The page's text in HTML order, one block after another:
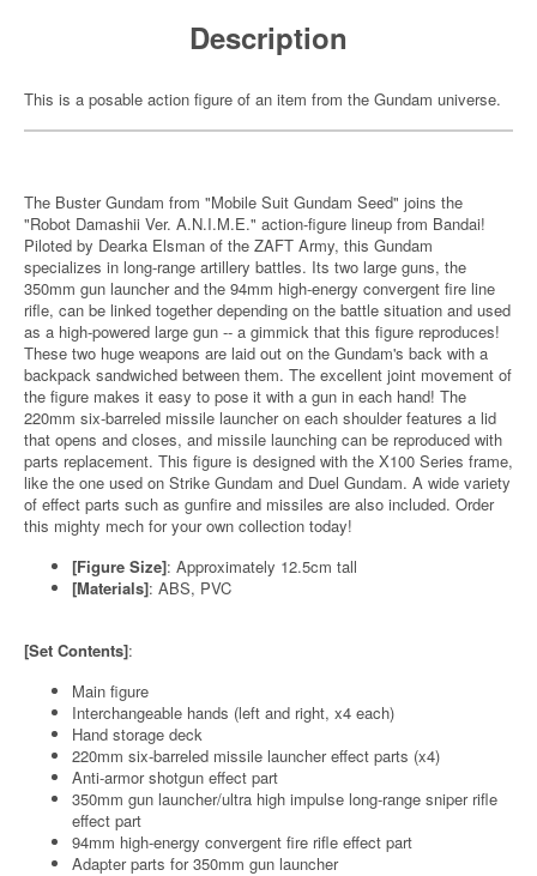
Description
This is a posable action figure of an item from the Gundam universe.
The Buster Gundam from "Mobile Suit Gundam Seed" joins the
"Robot Damashii Ver. A.N.I.M.E." action-figure lineup from Bandai!
Piloted by Dearka Elsman of the ZAFT Army, this Gundam
specializes in long-range artillery battles. Its two large guns, the
350mm gun launcher and the 94mm high-energy convergent fire line
rifle, can be linked together depending on the battle situation and used
as a high-powered large gun -- a gimmick that this figure reproduces!
These two huge weapons are laid out on the Gundam's back with a
backpack sandwiched between them. The excellent joint movement of
the figure makes it easy to pose it with a gun in each hand! The
220mm six-barreled missile launcher on each shoulder features a lid
that opens and closes, and missile launching can be reproduced with
parts replacement. This figure is designed with the X100 Series frame,
like the one used on Strike Gundam and Duel Gundam. A wide variety
of effect parts such as gunfire and missiles are also included. Order
this mighty mech for your own collection today!
[Figure Size]: Approximately 12.5cm tall
[Materials]: ABS, PVC
[Set Contents]:
Main figure
Interchangeable hands (left and right, x4 each)
Hand storage deck
220mm six-barreled missile launcher effect parts (x4)
Anti-armor shotgun effect part
350mm gun launcher/ultra high impulse long-range sniper rifle
effect part
94mm high-energy convergent fire rifle effect part
Adapter parts for 350mm gun launcher